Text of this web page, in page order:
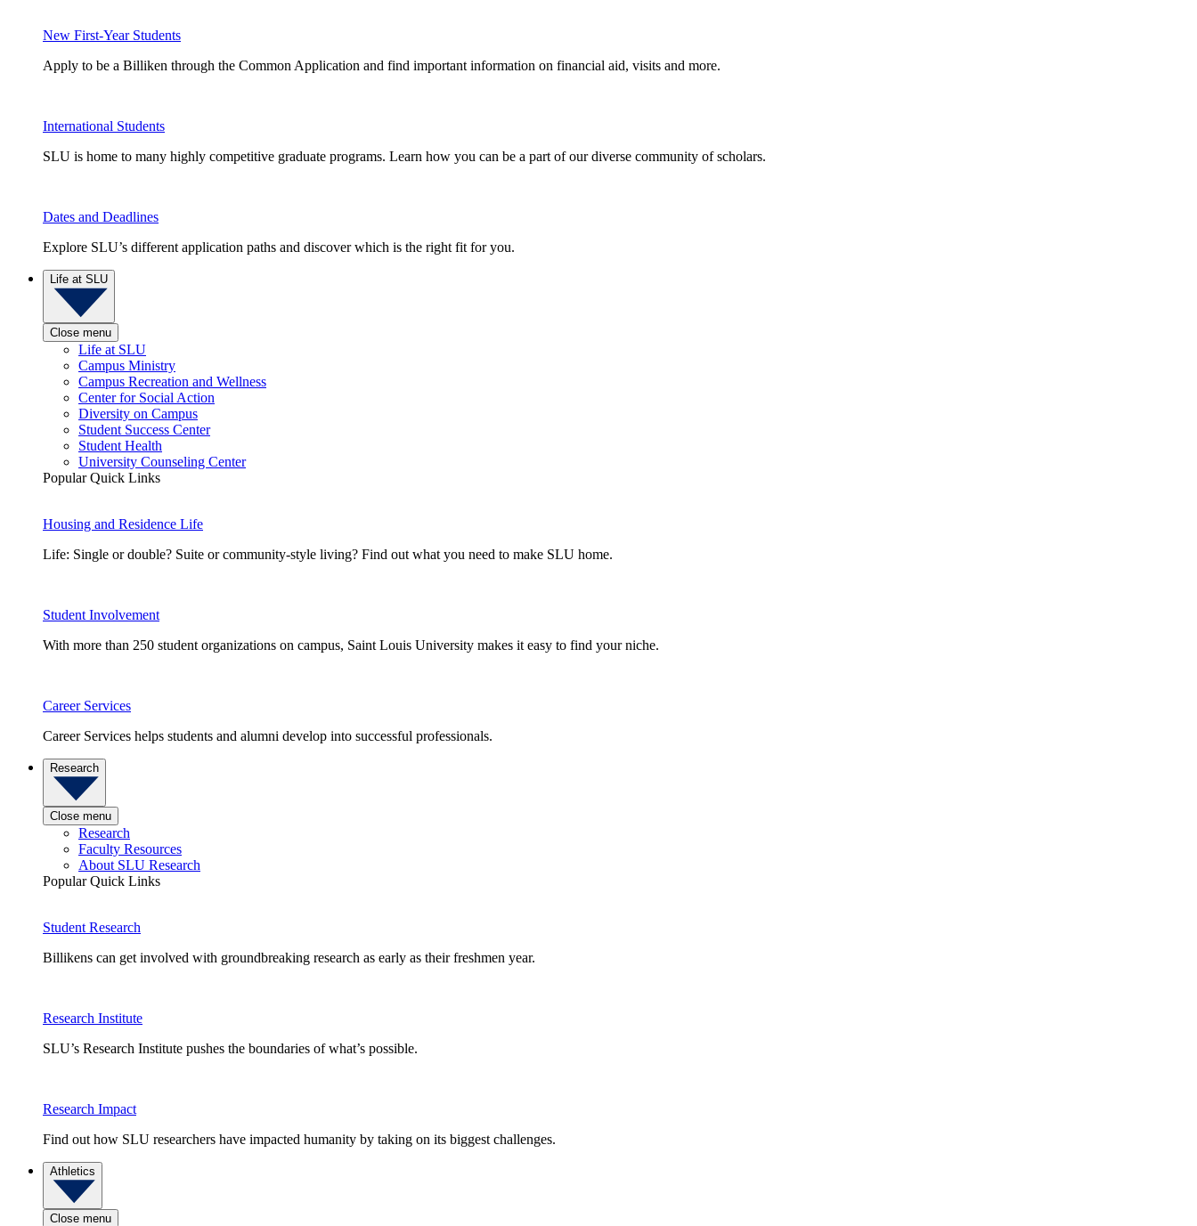
New First-Year Students
Apply to be a Billiken through the Common Application and find important information on financial aid, visits and more.
International Students
SLU is home to many highly competitive graduate programs. Learn how you can be a part of our diverse community of scholars.
Dates and Deadlines
Explore SLU’s different application paths and discover which is the right fit for you.
Life at SLU
Close menu
Life at SLU
Campus Ministry
Campus Recreation and Wellness
Center for Social Action
Diversity on Campus
Student Success Center
Student Health
University Counseling Center
Popular Quick Links
Housing and Residence Life
Life: Single or double? Suite or community-style living? Find out what you need to make SLU home.
Student Involvement
With more than 250 student organizations on campus, Saint Louis University makes it easy to find your niche.
Career Services
Career Services helps students and alumni develop into successful professionals.
Research
Close menu
Research
Faculty Resources
About SLU Research
Popular Quick Links
Student Research
Billikens can get involved with groundbreaking research as early as their freshmen year.
Research Institute
SLU’s Research Institute pushes the boundaries of what’s possible.
Research Impact
Find out how SLU researchers have impacted humanity by taking on its biggest challenges.
Athletics
Close menu